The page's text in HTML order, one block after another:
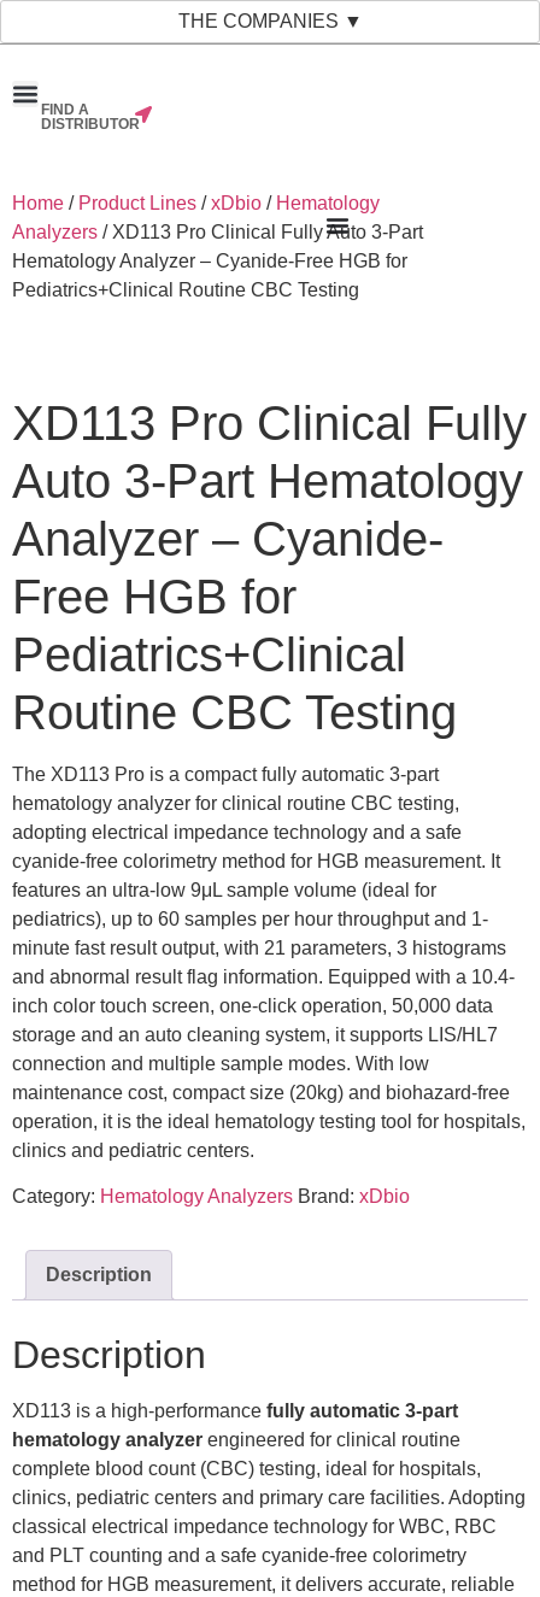
THE COMPANIES ▼
FIND A
DISTRIBUTOR
Home / Product Lines /xDbio / Hematology
Analyzers / XD113 Pro Clinical Fully Auto 3-Part
Hematology Analyzer – Cyanide-Free HGB for
Pediatrics+Clinical Routine CBC Testing
XD113 Pro Clinical Fully
Auto 3-Part Hematology
Analyzer – Cyanide-
Free HGB for
Pediatrics+Clinical
Routine CBC Testing
The XD113 Pro is a compact fully automatic 3-part
hematology analyzer for clinical routine CBC testing,
adopting electrical impedance technology and a safe
cyanide-free colorimetry method for HGB measurement. It
features an ultra-low 9μL sample volume (ideal for
pediatrics), up to 60 samples per hour throughput and 1-
minute fast result output, with 21 parameters, 3 histograms
and abnormal result flag information. Equipped with a 10.4-
inch color touch screen, one-click operation, 50,000 data
storage and an auto cleaning system, it supports LIS/HL7
connection and multiple sample modes. With low
maintenance cost, compact size (20kg) and biohazard-free
operation, it is the ideal hematology testing tool for hospitals,
clinics and pediatric centers.
Category: Hematology Analyzers Brand: xDbio
Description
Description
XD113 is a high-performance fully automatic 3-part
hematology analyzer engineered for clinical routine
complete blood count (CBC) testing, ideal for hospitals,
clinics, pediatric centers and primary care facilities. Adopting
classical electrical impedance technology for WBC, RBC
and PLT counting and a safe cyanide-free colorimetry
method for HGB measurement, it delivers accurate, reliable